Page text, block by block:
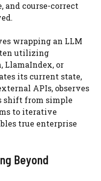
and course-correct
wrapping an LLM
utilizing
LlamaIndex, or
its current state,
APIs, observes
shift from simple
to iterative
true enterprise
Beyond